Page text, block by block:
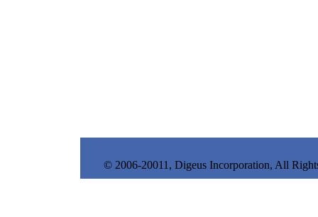
© 2006-20011, Digeus Incorporation, All